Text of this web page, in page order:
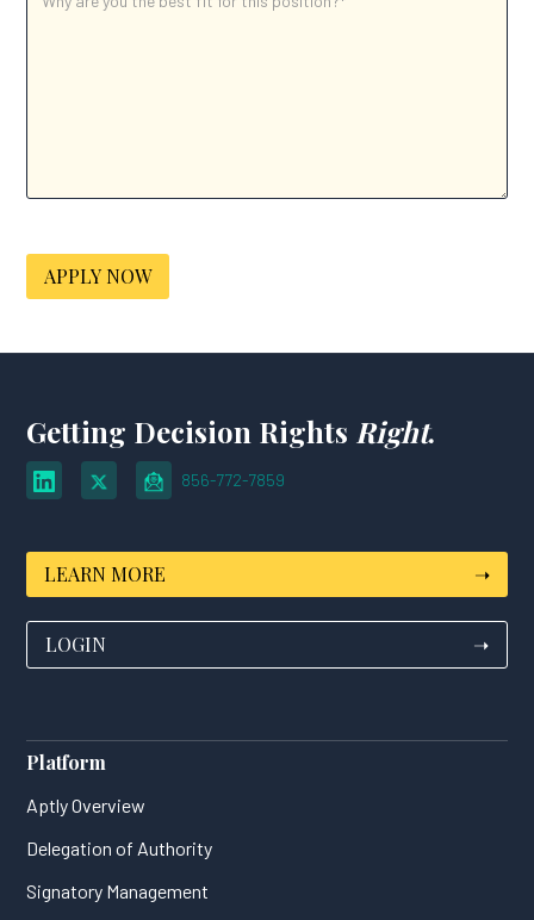
Getting Decision Rights Right.
856-772-7859
LEARN MORE ➝
LOGIN ➝
Platform
Aptly Overview
Delegation of Authority
Signatory Management